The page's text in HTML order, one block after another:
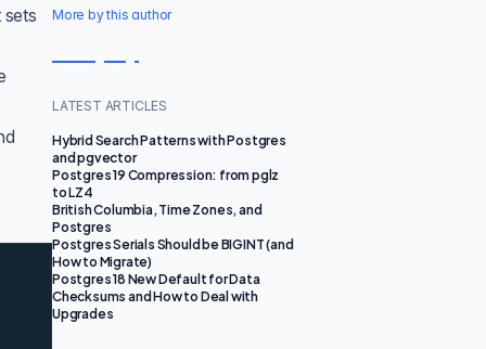
More by this author
LATEST ARTICLES
Hybrid Search Patterns with Postgres
and pgvector
Postgres 19 Compression: from pglz
to LZ4
British Columbia, Time Zones, and
Postgres
Postgres Serials Should be BIGINT (and
How to Migrate)
Postgres 18 New Default for Data
Checksums and How to Deal with
Upgrades
sets